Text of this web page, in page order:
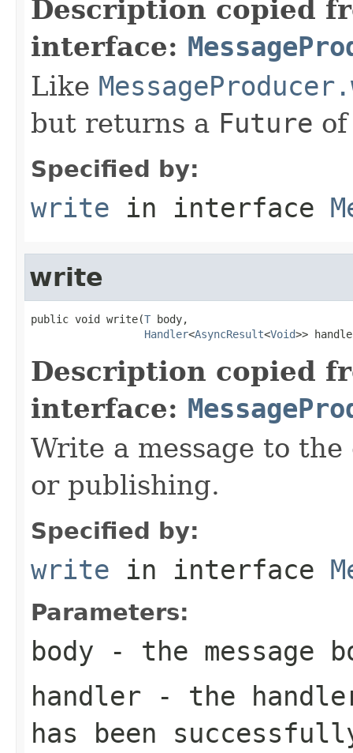
Description copied
interface:
Like
but returns a Future
Specified by:
write in interface
write
public void write(T body,
Handler<AsyncResult<Void>>
Description copied
interface:
Write a message to
or publishing.
Specified by:
write in interface
Parameters:
body - the message
handler - the
has been